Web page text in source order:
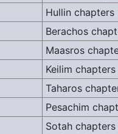
Hullin chapters
Berachos
Maasros
Keilim chapters
Taharos
Pesachim
Sotah